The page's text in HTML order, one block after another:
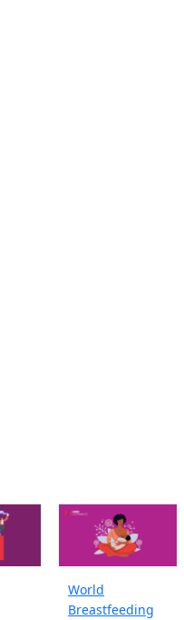
World
Breastfeeding